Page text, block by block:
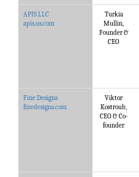
APIS LLC
apis.us.com
Turkia
Mullin,
Founder &
CEO
Fine Designs
finedesigns.com
Viktor
Kostroub,
CEO & Co-
founder